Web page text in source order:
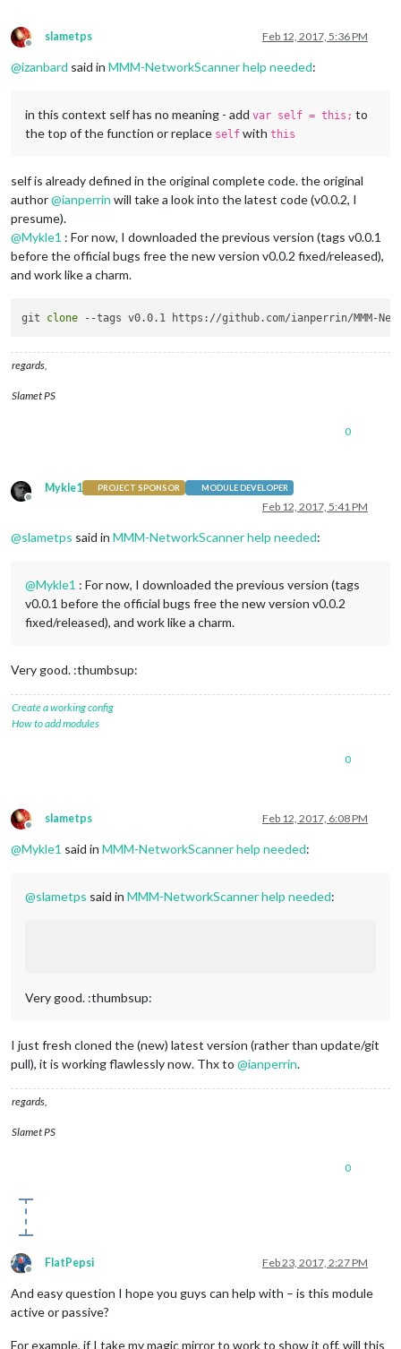
Offline
slametps Feb 12, 2017, 5:36 PM
@izanbard said in MMM-NetworkScanner help needed:
in this context self has no meaning - add var self = this; to
the top of the function or replace self with this
self is already defined in the original complete code. the original
author@ianperrin will take a look into the latest code (v0.0.2, I
presume).
@Mykle1 : For now, I downloaded the previous version (tags v0.0.1
before the official bugs free the new version v0.0.2 fixed/released),
and work like a charm.
git clone
regards,
Slamet PS
0
Offline
Mykle1 PROJECT SPONSOR MODULE DEVELOPER
Feb 12, 2017, 5:41 PM
@slametps said in MMM-NetworkScanner help needed:
@Mykle1 : For now, I downloaded the previous version (tags
v0.0.1 before the official bugs free the new version v0.0.2
fixed/released), and work like a charm.
Very good. :thumbsup:
Create a working config
How to add modules
0
Offline
slametps Feb 12, 2017, 6:08 PM
@Mykle1 said in MMM-NetworkScanner help needed:
@slametps said in MMM-NetworkScanner help needed:
Very good. :thumbsup:
I just fresh cloned the (new) latest version (rather than update/git
pull), it is working flawlessly now. Thx to @ianperrin.
regards,
Slamet PS
0
Offline
FlatPepsi Feb 23, 2017, 2:27 PM
And easy question I hope you guys can help with – is this module
active or passive?
For example, if I take my magic mirror to work to show it off, will this